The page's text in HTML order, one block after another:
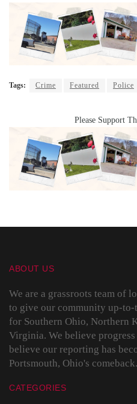
Tags: Crime Featured Police
Please Support
ABOUT US
We are a grassroots team of
to give our community up-to-
for Southern Ohio, Northern
Virginia. We believe
believe our reporting has
Portsmouth, Ohio's comeback.
CATEGORIES